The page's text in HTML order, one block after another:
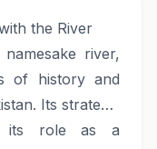
the River
river,
of history and
Its strategic
its role as a